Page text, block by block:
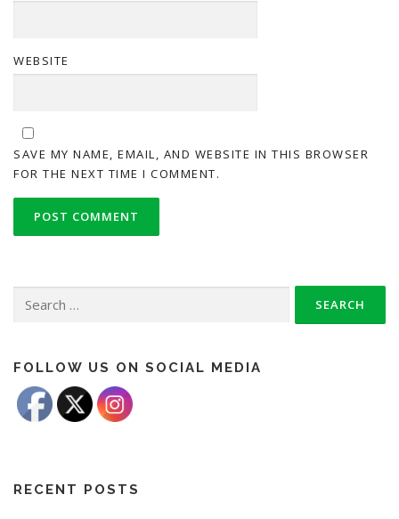
WEBSITE
SAVE MY NAME, EMAIL, AND WEBSITE IN THIS BROWSER
FOR THE NEXT TIME I COMMENT.
FOLLOW US ON SOCIAL MEDIA
RECENT POSTS